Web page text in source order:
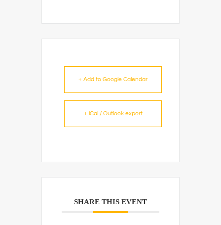
+ Add to Google Calendar
+ iCal / Outlook export
SHARE THIS EVENT